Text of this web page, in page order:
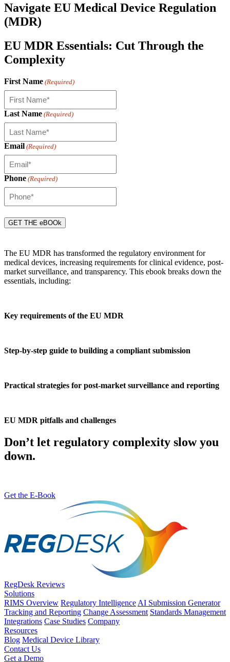
Navigate EU Medical Device Regulation
(MDR)
EU MDR Essentials: Cut Through the
Complexity
First Name (Required)
Last Name (Required)
Email (Required)
Phone (Required)
GET THE eBOOk
The EU MDR has transformed the regulatory environment for
medical devices, increasing requirements for clinical evidence, post-
market surveillance, and transparency. This ebook breaks down the
essentials, including:
Key requirements of the EU MDR
Step-by-step guide to building a compliant submission
Practical strategies for post-market surveillance and reporting
EU MDR pitfalls and challenges
Don’t let regulatory complexity slow you
down.
Get the E-Book
RegDesk Reviews
Solutions
RIMS Overview Regulatory Intelligence AI Submission Generator
Tracking and Reporting Change Assessment Standards Management
Integrations Case Studies Company
Resources
Blog Medical Device Library
Contact Us
Get a Demo